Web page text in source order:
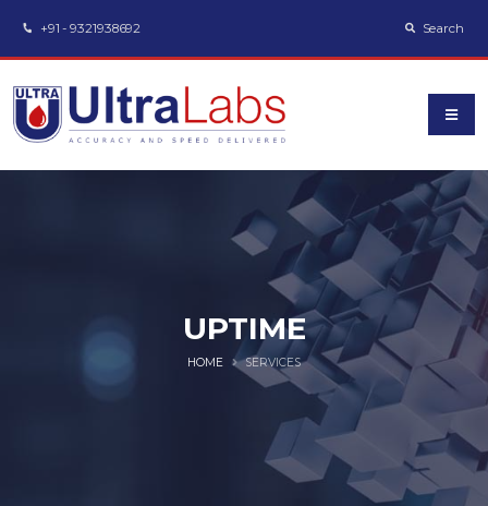
+91 - 9321938692 Search
UPTIME
HOME SERVICES